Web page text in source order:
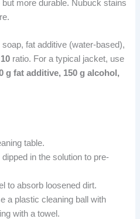
more durable. Nubuck stains
soap, fat additive (water-based),
ratio. For a typical jacket, use
g fat additive, 150 g alcohol,
table.
in the solution to pre-
to absorb loosened dirt.
a plastic cleaning ball with
with a towel.